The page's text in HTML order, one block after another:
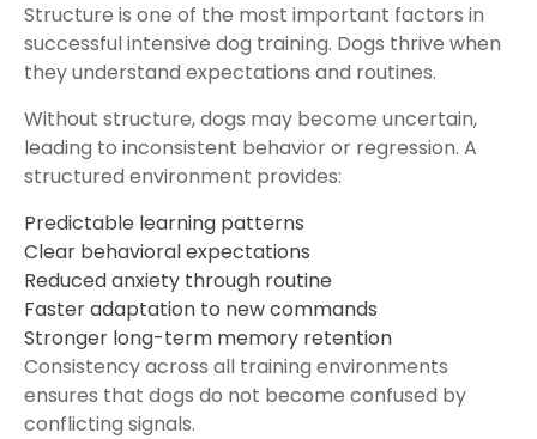
Structure is one of the most important factors in
successful intensive dog training. Dogs thrive when
they understand expectations and routines.
Without structure, dogs may become uncertain,
leading to inconsistent behavior or regression. A
structured environment provides:
Predictable learning patterns
Clear behavioral expectations
Reduced anxiety through routine
Faster adaptation to new commands
Stronger long-term memory retention
Consistency across all training environments
ensures that dogs do not become confused by
conflicting signals.